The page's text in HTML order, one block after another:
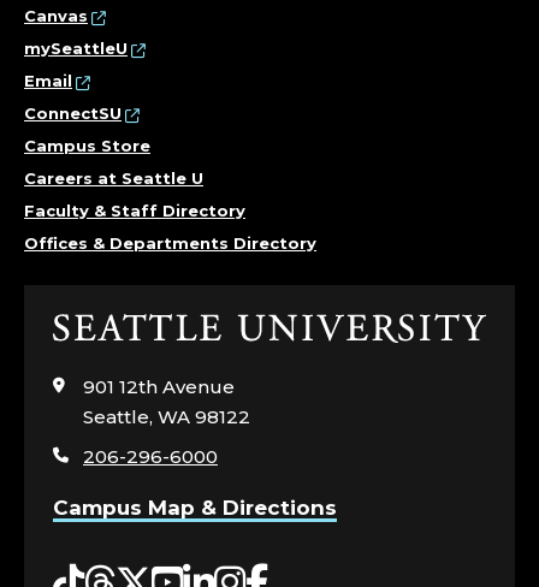
Canvas
mySeattleU
Email
ConnectSU
Campus Store
Careers at Seattle U
Faculty & Staff Directory
Offices & Departments Directory
Click
visit
the
page
901 12th Avenue
Seattle, WA 98122
206-296-6000
Campus Map & Directions